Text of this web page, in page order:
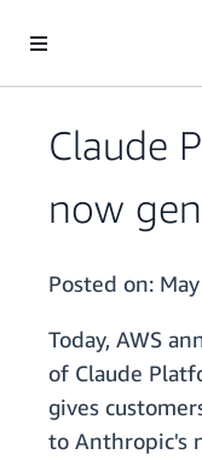
Claude
now
Posted on:
Today, AWS
of Claude
gives
to Anthropic's